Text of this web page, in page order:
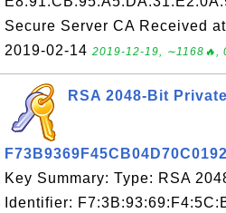
Secure Server CA Received
2019-02-14 2019-12-19, ∼1168🔥,
RSA 2048-Bit
Key Summary: Type: RSA
Identifier: